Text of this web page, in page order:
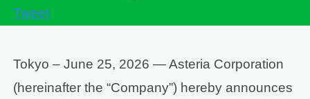
Tweet
Tokyo – June 25, 2026 — Asteria Corporation
(hereinafter the “Company”) hereby announces